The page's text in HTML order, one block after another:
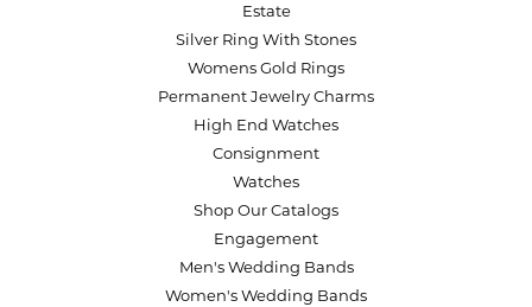
Estate
Silver Ring With Stones
Womens Gold Rings
Permanent Jewelry Charms
High End Watches
Consignment
Watches
Shop Our Catalogs
Engagement
Men's Wedding Bands
Women's Wedding Bands